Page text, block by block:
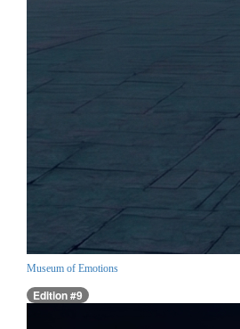
Museum of Emotions
Edition #9